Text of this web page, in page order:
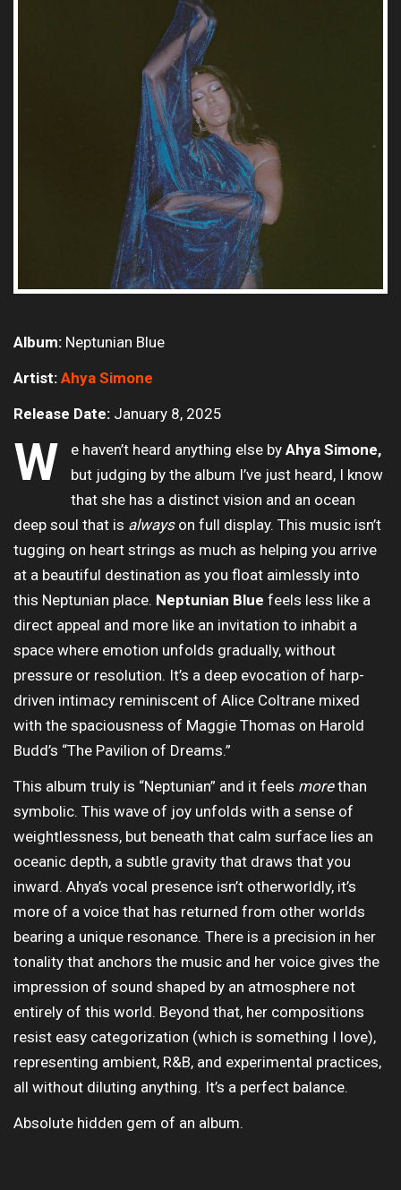
Album: Neptunian Blue
Artist: Ahya Simone
Release Date: January 8, 2025
W e haven’t heard anything else byAhya Simone,
but judging by the album I’ve just heard, I know
that she has a distinct vision and an ocean
deep soul that is always on full display. This music isn’t
tugging on heart strings as much as helping you arrive
at a beautiful destination as you float aimlessly into
this Neptunian place. Neptunian Blue feels less like a
direct appeal and more like an invitation to inhabit a
space where emotion unfolds gradually, without
pressure or resolution. It’s a deep evocation of harp-
driven intimacy reminiscent of Alice Coltrane mixed
with the spaciousness of Maggie Thomas on Harold
Budd’s “The Pavilion of Dreams.”
This album truly is “Neptunian” and it feels morethan
symbolic. This wave of joy unfolds with a sense of
weightlessness, but beneath that calm surface lies an
oceanic depth, a subtle gravity that draws that you
inward. Ahya’s vocal presence isn’t otherworldly, it’s
more of a voice that has returned from other worlds
bearing a unique resonance. There is a precision in her
tonality that anchors the music and her voice gives the
impression of sound shaped by an atmosphere not
entirely of this world. Beyond that, her compositions
resist easy categorization (which is something I love),
representing ambient, R&B, and experimental practices,
all without diluting anything. It’s a perfect balance.
Absolute hidden gem of an album.